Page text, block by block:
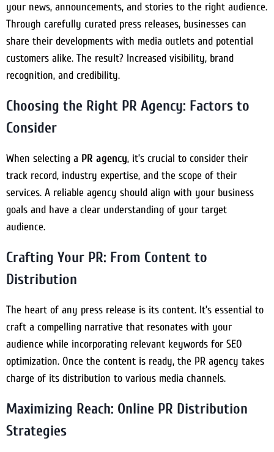
your news, announcements, and stories to the right audience.
Through carefully curated press releases, businesses can
share their developments with media outlets and potential
customers alike. The result? Increased visibility, brand
recognition, and credibility.
Choosing the Right PR Agency: Factors to
Consider
When selecting a PR agency, it’s crucial to consider their
track record, industry expertise, and the scope of their
services. A reliable agency should align with your business
goals and have a clear understanding of your target
audience.
Crafting Your PR: From Content to
Distribution
The heart of any press release is its content. It’s essential to
craft a compelling narrative that resonates with your
audience while incorporating relevant keywords for SEO
optimization. Once the content is ready, the PR agency takes
charge of its distribution to various media channels.
Maximizing Reach: Online PR Distribution
Strategies